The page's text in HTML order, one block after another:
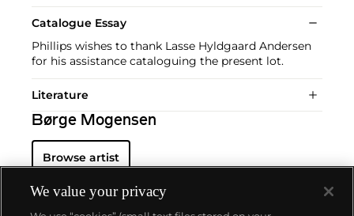
Catalogue Essay
Phillips wishes to thank Lasse Hyldgaard Andersen
for his assistance cataloguing the present lot.
Literature
Børge Mogensen
Browse artist
We value your privacy